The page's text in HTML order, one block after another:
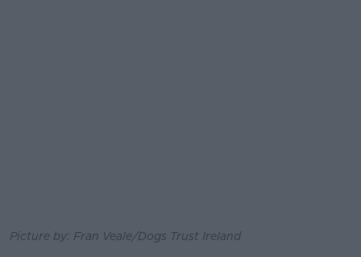
Picture by: Fran Veale/Dogs Trust Ireland